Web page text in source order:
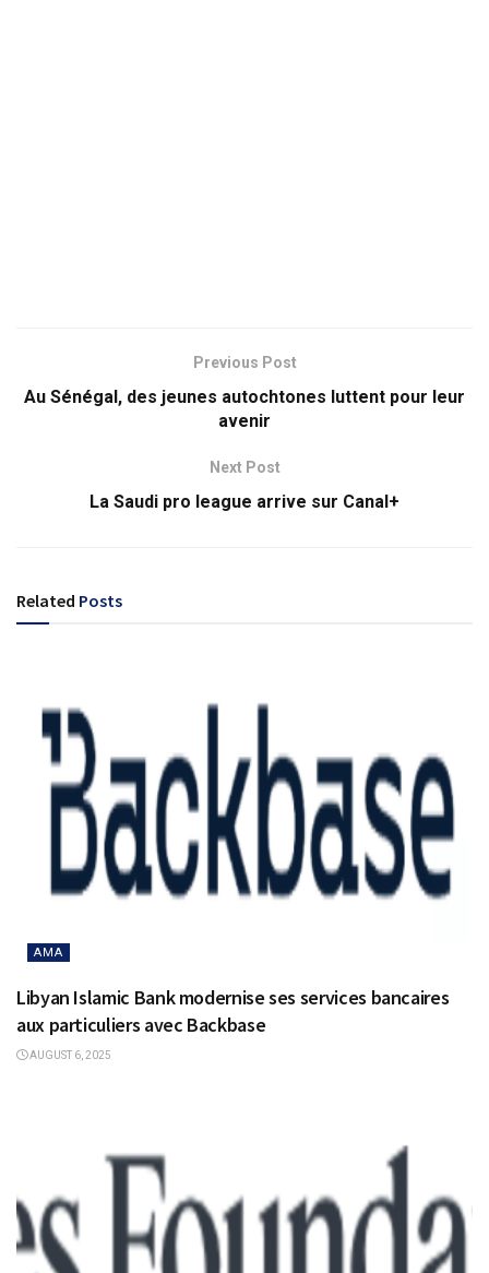
Previous Post
Au Sénégal, des jeunes autochtones luttent pour leur
avenir
Next Post
La Saudi pro league arrive sur Canal+
Related Posts
AMA
Libyan Islamic Bank modernise ses services bancaires
aux particuliers avec Backbase
AUGUST 6, 2025